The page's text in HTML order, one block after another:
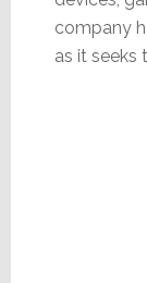
company
as it seeks